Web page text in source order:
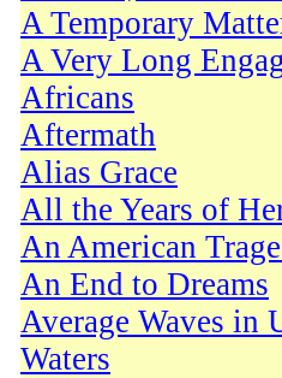
A Temporary
A Very Long
Africans
Aftermath
Alias Grace
All the Years of
An American
An End to Dreams
Average Waves in
Waters